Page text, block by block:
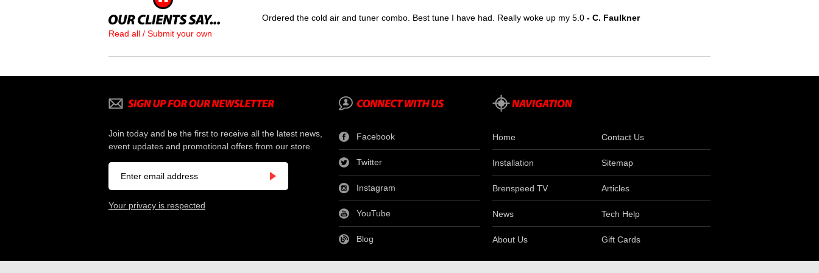
Read all / Submit your own
Ordered the cold air and tuner combo. Best tune I have had. Really woke up my 5.0 - C. Faulkner
Join today and be the first to receive all the latest news,
event updates and promotional offers from our store.
Your privacy is respected
Facebook
Twitter
Instagram
YouTube
Blog
Home Contact Us
Installation Sitemap
Brenspeed TV Articles
News Tech Help
About Us Gift Cards